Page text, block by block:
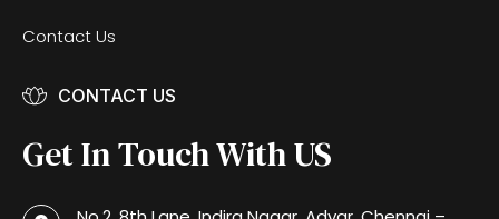
Contact Us
CONTACT US
Get In Touch With US